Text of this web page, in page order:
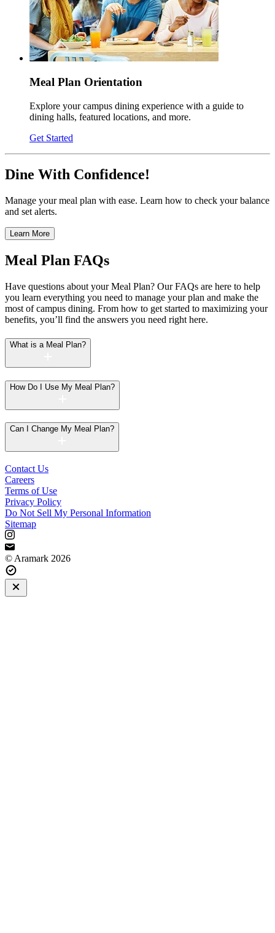
Meal Plan Orientation
Explore your campus dining experience with a guide to
dining halls, featured locations, and more.
Get Started
Dine With Confidence!
Manage your meal plan with ease. Learn how to check your balance
and set alerts.
Learn More
Meal Plan FAQs
Have questions about your Meal Plan? Our FAQs are here to help
you learn everything you need to manage your plan and make the
most of campus dining. From how to get started to maximizing your
benefits, you’ll find the answers you need right here.
What is a Meal Plan?
How Do I Use My Meal Plan?
Can I Change My Meal Plan?
Contact Us
Careers
Terms of Use
Privacy Policy
Do Not Sell My Personal Information
Sitemap
© Aramark 2026